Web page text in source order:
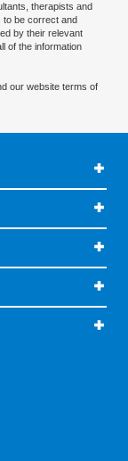
therapists and
to be correct and
by their relevant
of the information
our website terms of